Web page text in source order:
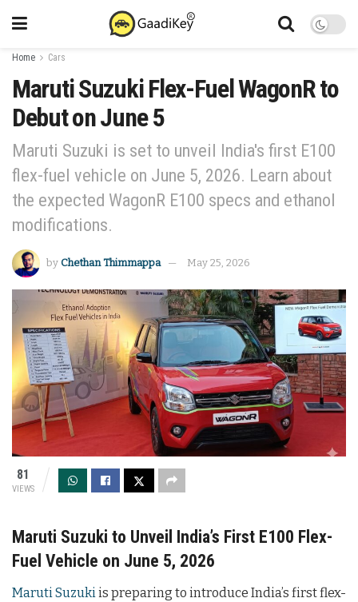
Home Cars
Maruti Suzuki Flex-Fuel WagonR to
Debut on June 5
Maruti Suzuki is set to unveil India's first E100
flex-fuel vehicle on June 5, 2026. Learn about
the expected WagonR E100 specs and ethanol
modifications.
by Chethan Thimmappa May 25, 2026
81
VIEWS
Maruti Suzuki to Unveil India’s First E100 Flex-
Fuel Vehicle on June 5, 2026
Maruti Suzukiis preparing to introduce India’s first flex-